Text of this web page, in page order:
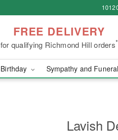
FREE DELIVERY
for qualifying Richmond Hill orders*
Birthday Sympathy and Funeral
Lavish